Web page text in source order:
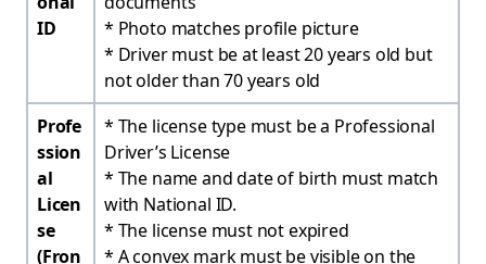
ID
* Photo matches profile picture
* Driver must be at least 20 years old but
not older than 70 years old
Profe
ssion
al
Licen
se
(Fron
* The license type must be a Professional
Driver’s License
* The name and date of birth must match
with National ID.
* The license must not expired
* A convex mark must be visible on the